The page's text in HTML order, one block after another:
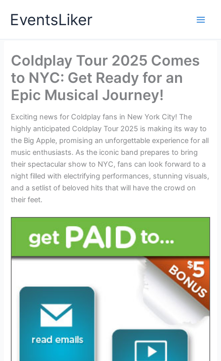
EventsLiker
Coldplay Tour 2025 Comes
to NYC: Get Ready for an
Epic Musical Journey!
Exciting news for Coldplay fans in New York City! The
highly anticipated Coldplay Tour 2025 is making its way to
the Big Apple, promising an unforgettable experience for all
music enthusiasts. As the iconic band prepares to bring
their spectacular show to NYC, fans can look forward to a
night filled with electrifying performances, stunning visuals,
and a setlist of beloved hits that will have the crowd on
their feet.